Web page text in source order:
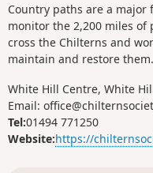
Country paths are a major
monitor the 2,200 miles of
cross the Chilterns and
maintain and restore them.
White Hill Centre, White
Email:
Tel:01494 771250
Website:https://